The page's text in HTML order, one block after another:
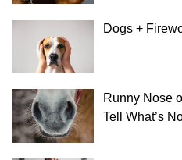
Dogs +
Runny Nose
Tell What’s